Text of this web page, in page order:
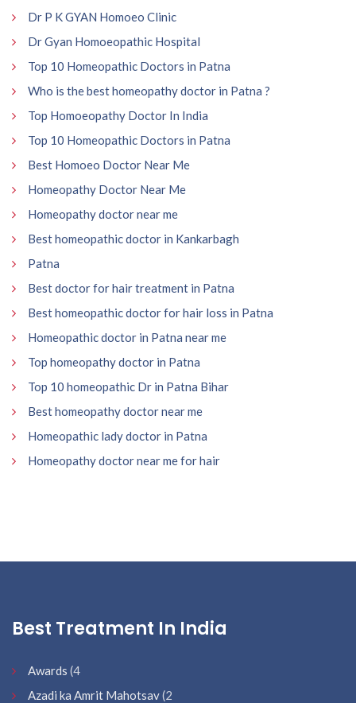
Dr P K GYAN Homoeo Clinic
Dr Gyan Homoeopathic Hospital
Top 10 Homeopathic Doctors in Patna
Who is the best homeopathy doctor in Patna ?
Top Homoeopathy Doctor In India
Top 10 Homeopathic Doctors in Patna
Best Homoeo Doctor Near Me
Homeopathy Doctor Near Me
Homeopathy doctor near me
Best homeopathic doctor in Kankarbagh
Patna
Best doctor for hair treatment in Patna
Best homeopathic doctor for hair loss in Patna
Homeopathic doctor in Patna near me
Top homeopathy doctor in Patna
Top 10 homeopathic Dr in Patna Bihar
Best homeopathy doctor near me
Homeopathic lady doctor in Patna
Homeopathy doctor near me for hair
Best Treatment In India
Awards (4
Azadi ka Amrit Mahotsav(2